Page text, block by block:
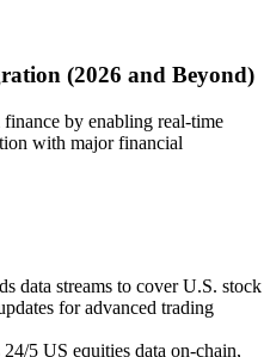
(2026 and Beyond)
by enabling real-time
with major financial
data streams to cover U.S. stock
for advanced trading
5 US equities data on-chain,